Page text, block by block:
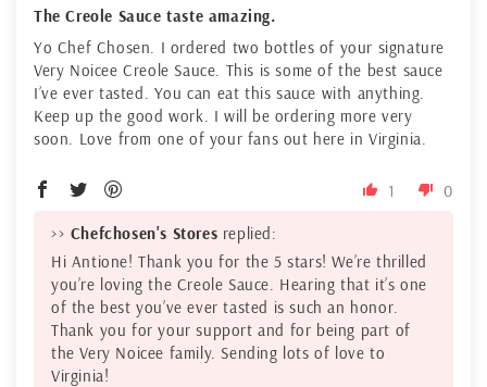
The Creole Sauce taste amazing.
Yo Chef Chosen. I ordered two bottles of your signature
Very Noicee Creole Sauce. This is some of the best sauce
I’ve ever tasted. You can eat this sauce with anything.
Keep up the good work. I will be ordering more very
soon. Love from one of your fans out here in Virginia.
1 0
>> Chefchosen's Stores replied:
Hi Antione! Thank you for the 5 stars! We’re thrilled
you’re loving the Creole Sauce. Hearing that it’s one
of the best you’ve ever tasted is such an honor.
Thank you for your support and for being part of
the Very Noicee family. Sending lots of love to
Virginia!